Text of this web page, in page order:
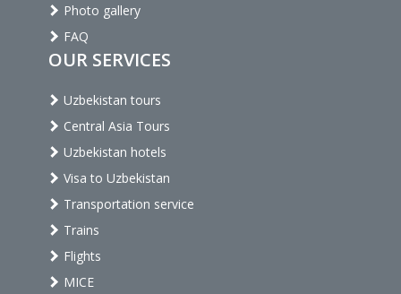
Photo gallery
FAQ
OUR SERVICES
Uzbekistan tours
Central Asia Tours
Uzbekistan hotels
Visa to Uzbekistan
Transportation service
Trains
Flights
MICE